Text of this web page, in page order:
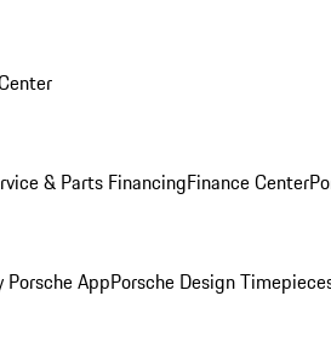
& Parts FinancingFinance Center
Porsche AppPorsche Design